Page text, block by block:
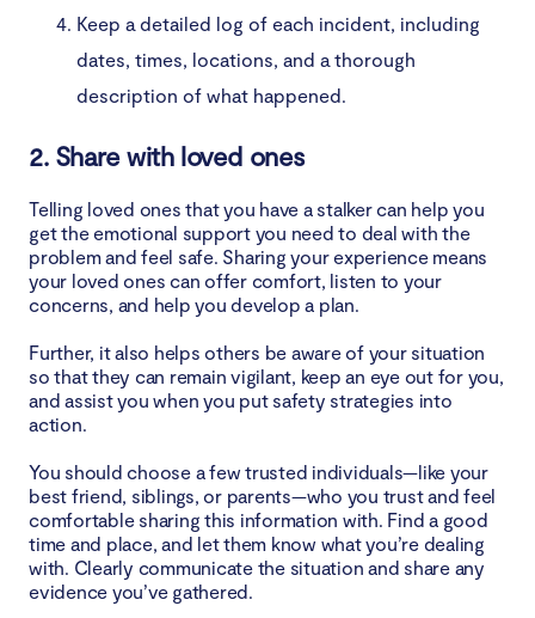
Keep a detailed log of each incident, including
dates, times, locations, and a thorough
description of what happened.
2. Share with loved ones
Telling loved ones that you have a stalker can help you
get the emotional support you need to deal with the
problem and feel safe. Sharing your experience means
your loved ones can offer comfort, listen to your
concerns, and help you develop a plan.
Further, it also helps others be aware of your situation
so that they can remain vigilant, keep an eye out for you,
and assist you when you put safety strategies into
action.
You should choose a few trusted individuals—like your
best friend, siblings, or parents—who you trust and feel
comfortable sharing this information with. Find a good
time and place, and let them know what you’re dealing
with. Clearly communicate the situation and share any
evidence you’ve gathered.